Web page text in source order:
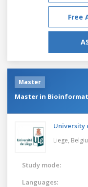
Free
Master
Master in
University
Liege,
Study mode:
Languages: